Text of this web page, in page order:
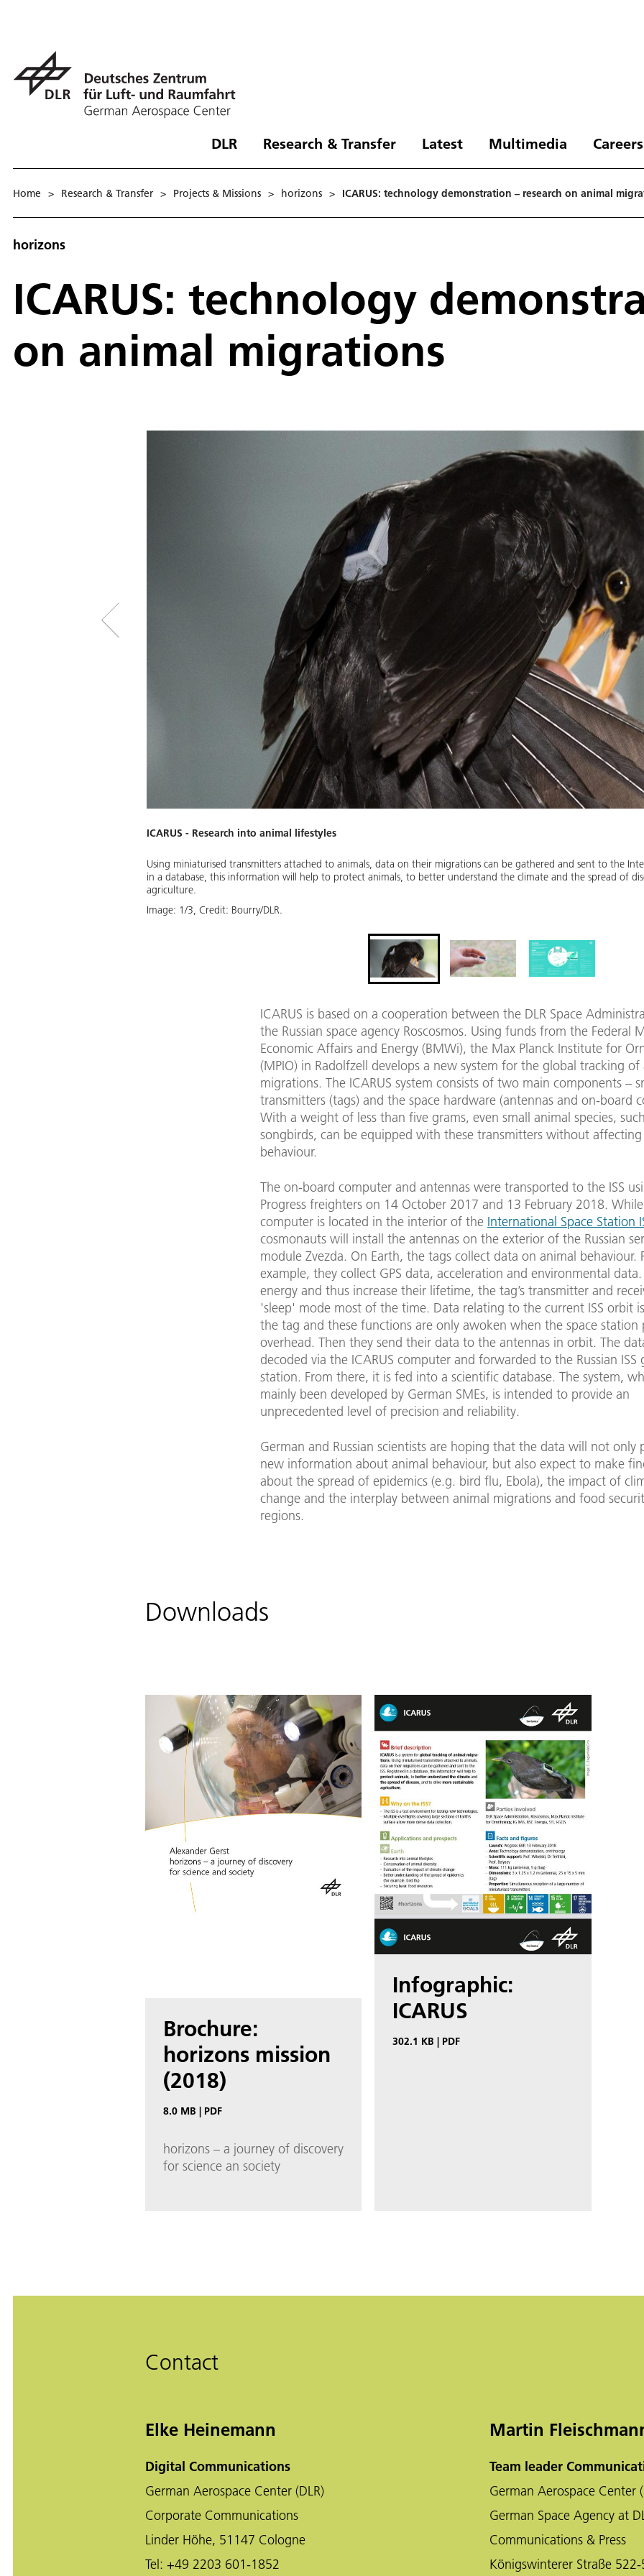
DLR Research & Transfer Latest Multimedia
Home > Research & Transfer > Projects & Missions > hori­zons > ICARUS: technology demonstration – research on animal
horizons
ICARUS: technology
on animal migrations
ICARUS - Research into animal lifestyles
Using miniaturised transmitters attached to animals, data on their migrations can be gathered and sent to the
in a database, this information will help to protect animals, to better understand the climate and the spread of
agriculture.
Image: 1/3, Credit: Bourry/DLR.
ICARUS is based on a cooperation between the DLR Space
the Russian space agency Roscosmos. Using funds from the Federal
Economic Affairs and Energy (BMWi), the Max Planck Institute for
(MPIO) in Radolfzell develops a new system for the global tracking of
migrations. The ICARUS system consists of two main components –
transmitters (tags) and the space hardware (antennas and on-board
With a weight of less than five grams, even small animal species,
songbirds, can be equipped with these transmitters without
behaviour.
The on-board computer and antennas were transported to the ISS
Progress freighters on 14 October 2017 and 13 February 2018.
computer is located in the interior of the International Space Station
cosmonauts will install the antennas on the exterior of the Russian
module Zvezda. On Earth, the tags collect data on animal behaviour.
example, they collect GPS data, acceleration and environmental data.
energy and thus increase their lifetime, the tag’s transmitter and
'sleep' mode most of the time. Data relating to the current ISS orbit
the tag and these functions are only awoken when the space station
overhead. Then they send their data to the antennas in orbit. The
decoded via the ICARUS computer and forwarded to the Russian ISS
station. From there, it is fed into a scientific database. The system,
mainly been developed by German SMEs, is intended to provide an
unprecedented level of precision and reliability.
German and Russian scientists are hoping that the data will not only
new information about animal behaviour, but also expect to make
about the spread of epidemics (e.g. bird flu, Ebola), the impact of
change and the interplay between animal migrations and food
regions.
Downloads
Brochure:
horizons mission
(2018)
8.0 MB | PDF
horizons – a journey of discovery
for science an society
Infographic:
ICARUS
302.1 KB | PDF
Contact
Elke Heinemann
Digital Communications
German Aerospace Center (DLR)
Corporate Communications
Linder Höhe, 51147 Cologne
Tel: +49 2203 601-1852
Martin
Team leader
German Aerospace Center
German Space Agency at
Communications & Press
Königswinterer Straße